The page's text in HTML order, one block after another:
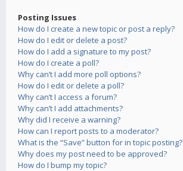
Posting Issues
How do I create a new topic or post a reply?
How do I edit or delete a post?
How do I add a signature to my post?
How do I create a poll?
Why can’t I add more poll options?
How do I edit or delete a poll?
Why can’t I access a forum?
Why can’t I add attachments?
Why did I receive a warning?
How can I report posts to a moderator?
What is the “Save” button for in topic posting?
Why does my post need to be approved?
How do I bump my topic?